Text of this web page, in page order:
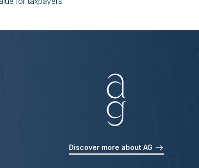
Discover more about AG